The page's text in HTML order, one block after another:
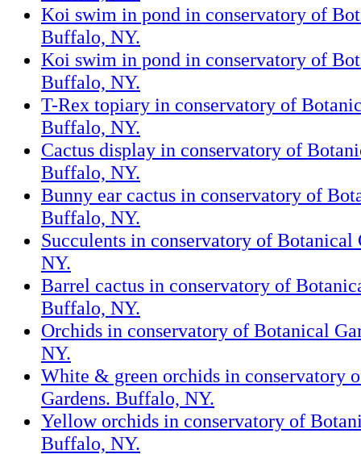
Koi swim in pond in conservatory of
Buffalo, NY.
Koi swim in pond in conservatory of
Buffalo, NY.
T-Rex topiary in conservatory of
Buffalo, NY.
Cactus display in conservatory of
Buffalo, NY.
Bunny ear cactus in conservatory of
Buffalo, NY.
Succulents in conservatory of Botanical
NY.
Barrel cactus in conservatory of
Buffalo, NY.
Orchids in conservatory of Botanical
NY.
White & green orchids in conservatory
Gardens. Buffalo, NY.
Yellow orchids in conservatory of
Buffalo, NY.